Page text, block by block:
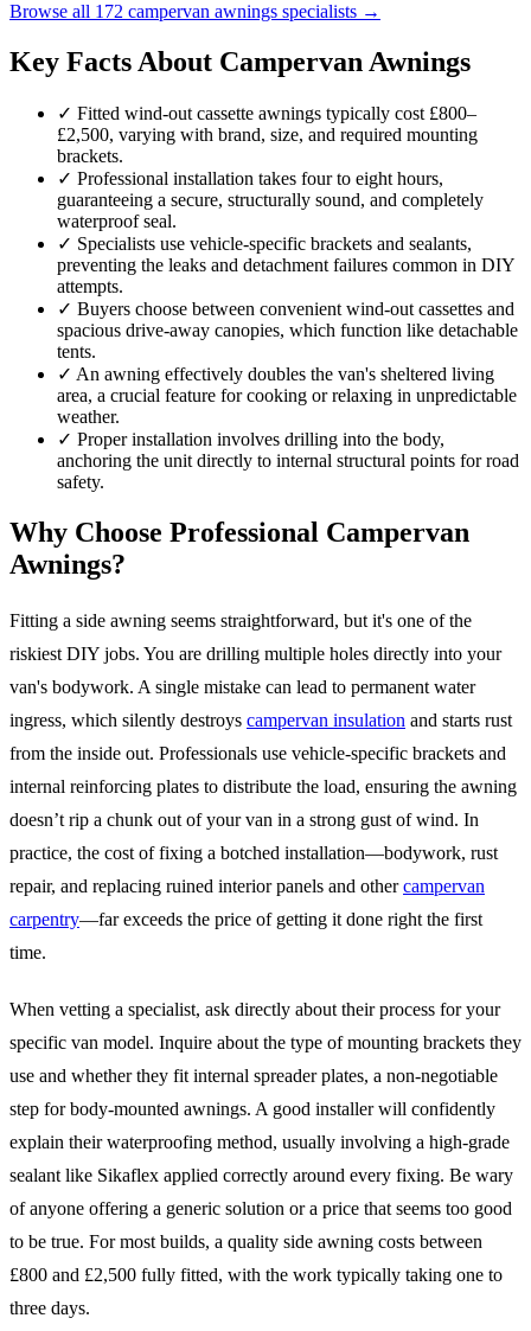
Browse all 172 campervan awnings specialists →
Key Facts About Campervan Awnings
✓ Fitted wind-out cassette awnings typically cost £800–
£2,500, varying with brand, size, and required mounting
brackets.
✓ Professional installation takes four to eight hours,
guaranteeing a secure, structurally sound, and completely
waterproof seal.
✓ Specialists use vehicle-specific brackets and sealants,
preventing the leaks and detachment failures common in DIY
attempts.
✓ Buyers choose between convenient wind-out cassettes and
spacious drive-away canopies, which function like detachable
tents.
✓ An awning effectively doubles the van's sheltered living
area, a crucial feature for cooking or relaxing in unpredictable
weather.
✓ Proper installation involves drilling into the body,
anchoring the unit directly to internal structural points for road
safety.
Why Choose Professional Campervan
Awnings?
Fitting a side awning seems straightforward, but it's one of the
riskiest DIY jobs. You are drilling multiple holes directly into your
van's bodywork. A single mistake can lead to permanent water
ingress, which silently destroys campervan insulation and starts rust
from the inside out. Professionals use vehicle-specific brackets and
internal reinforcing plates to distribute the load, ensuring the awning
doesn’t rip a chunk out of your van in a strong gust of wind. In
practice, the cost of fixing a botched installation—bodywork, rust
repair, and replacing ruined interior panels and othercampervan
carpentry—far exceeds the price of getting it done right the first
time.
When vetting a specialist, ask directly about their process for your
specific van model. Inquire about the type of mounting brackets they
use and whether they fit internal spreader plates, a non-negotiable
step for body-mounted awnings. A good installer will confidently
explain their waterproofing method, usually involving a high-grade
sealant like Sikaflex applied correctly around every fixing. Be wary
of anyone offering a generic solution or a price that seems too good
to be true. For most builds, a quality side awning costs between
£800 and £2,500 fully fitted, with the work typically taking one to
three days.